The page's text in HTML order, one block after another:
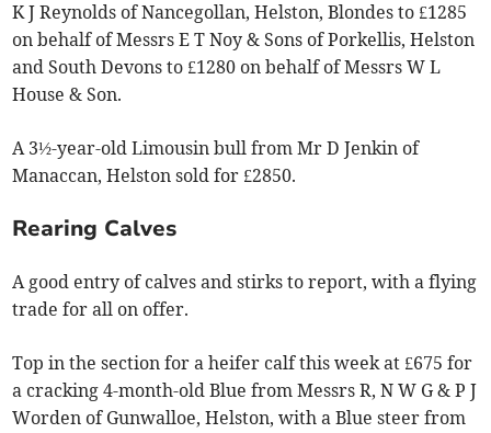
K J Reynolds of Nancegollan, Helston, Blondes to £1285
on behalf of Messrs E T Noy & Sons of Porkellis, Helston
and South Devons to £1280 on behalf of Messrs W L
House & Son.
A 3½-year-old Limousin bull from Mr D Jenkin of
Manaccan, Helston sold for £2850.
Rearing Calves
A good entry of calves and stirks to report, with a flying
trade for all on offer.
Top in the section for a heifer calf this week at £675 for
a cracking 4-month-old Blue from Messrs R, N W G & P J
Worden of Gunwalloe, Helston, with a Blue steer from